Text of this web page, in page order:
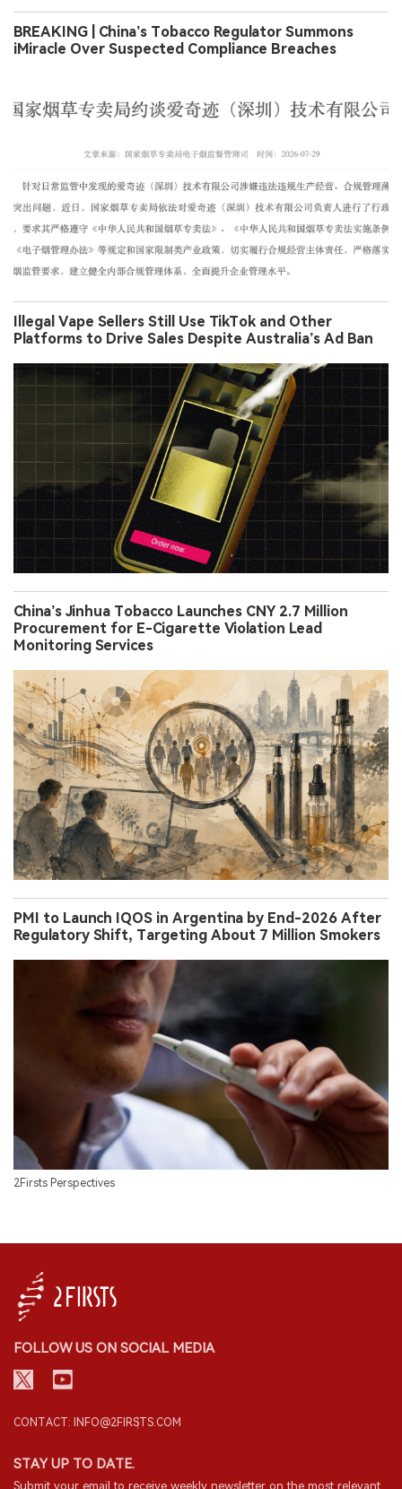
BREAKING | China’s Tobacco Regulator Summons
iMiracle Over Suspected Compliance Breaches
Illegal Vape Sellers Still Use TikTok and Other
Platforms to Drive Sales Despite Australia’s Ad Ban
China’s Jinhua Tobacco Launches CNY 2.7 Million
Procurement for E-Cigarette Violation Lead
Monitoring Services
PMI to Launch IQOS in Argentina by End-2026 After
Regulatory Shift, Targeting About 7 Million Smokers
2Firsts Perspectives
FOLLOW US ON SOCIAL MEDIA
CONTACT: INFO@2FIRSTS.COM
STAY UP TO DATE.
Submit your email to receive weekly newsletter on the most relevant